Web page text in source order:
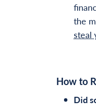
the
steal
How to
Did